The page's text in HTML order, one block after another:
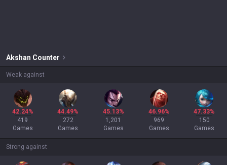
Akshan Counter
Weak against
42.24%
419
Games
44.49%
272
Games
45.13%
1,201
Games
46.96%
969
Games
47.33%
150
Games
Strong against